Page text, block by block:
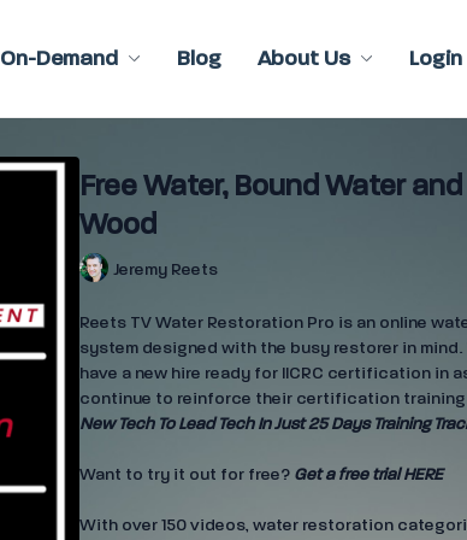
On-Demand Blog About Us Login
Free Water, Bound Water
Wood
Jeremy Reets
Reets TV Water Restoration Pro is an online
system designed with the busy restorer in mind.
have a new hire ready for IICRC certification in
continue to reinforce their certification
New Tech To Lead Tech In Just 25 Days Training
Want to try it out for free? Get a free trial HERE
With over 150 videos, water restoration